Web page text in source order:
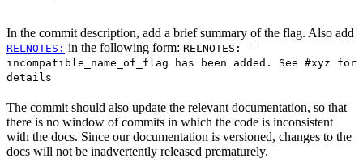
In the commit description, add a brief summary of the flag. Also add
RELNOTES: in the following form: RELNOTES: --
incompatible_name_of_flag has been added. See #xyz for
details
The commit should also update the relevant documentation, so that
there is no window of commits in which the code is inconsistent
with the docs. Since our documentation is versioned, changes to the
docs will not be inadvertently released prematurely.